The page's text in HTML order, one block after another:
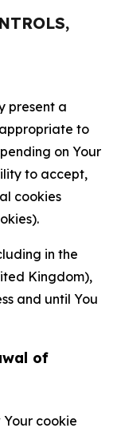
present a
to
on Your
to accept,
cookies
in the
Kingdom),
and until You
of
cookie